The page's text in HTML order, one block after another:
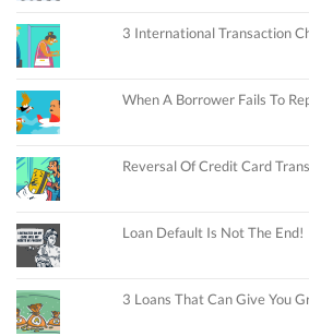
3 International Transaction
When A Borrower Fails To
Reversal Of Credit Card
Loan Default Is Not The End!
3 Loans That Can Give You